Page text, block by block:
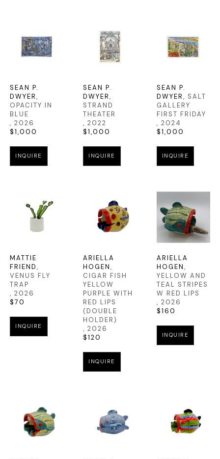
SEAN P.
DWYER,
OPACITY IN
BLUE
, 2026
$1,000
INQUIRE
SEAN P.
DWYER,
STRAND
THEATER
, 2022
$1,000
INQUIRE
SEAN P.
DWYER, SALT
GALLERY
FIRST FRIDAY
, 2024
$1,000
INQUIRE
MATTIE
FRIEND,
VENUS FLY
TRAP
, 2026
$70
INQUIRE
ARIELLA
HOGEN,
CIGAR FISH
YELLOW
PURPLE WITH
RED LIPS
(DOUBLE
HOLDER)
, 2026
$120
INQUIRE
ARIELLA
HOGEN,
YELLOW AND
TEAL STRIPES
W RED LIPS
, 2026
$160
INQUIRE